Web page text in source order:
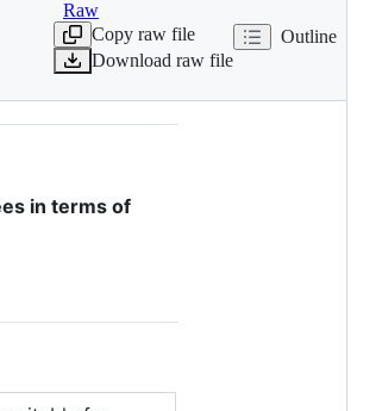
Raw
Copy raw file
Download raw file
Outline
in terms of